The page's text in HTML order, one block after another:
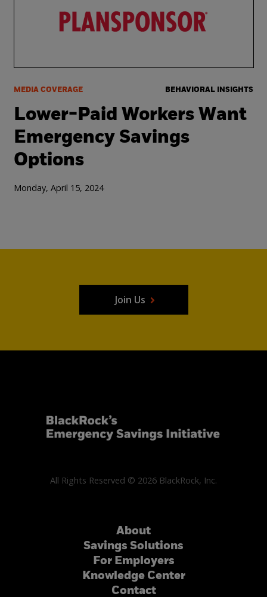
MEDIA COVERAGE BEHAVIORAL INSIGHTS
Lower-Paid Workers Want
Emergency Savings
Options
Monday, April 15, 2024
Join Us
All Rights Reserved © 2026 BlackRock, Inc.
About
Savings Solutions
For Employers
Knowledge Center
Contact